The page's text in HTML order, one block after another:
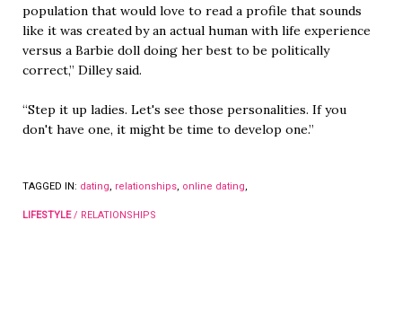
population that would love to read a profile that sounds
like it was created by an actual human with life experience
versus a Barbie doll doing her best to be politically
correct,” Dilley said.
“Step it up ladies. Let's see those personalities. If you
don't have one, it might be time to develop one.”
TAGGED IN: dating relationships online dating
LIFESTYLE/ RELATIONSHIPS